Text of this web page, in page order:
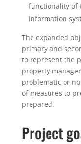
functionality of
information
The expanded
primary and
to represent the
property
problematic or
of measures to
prepared.
Project